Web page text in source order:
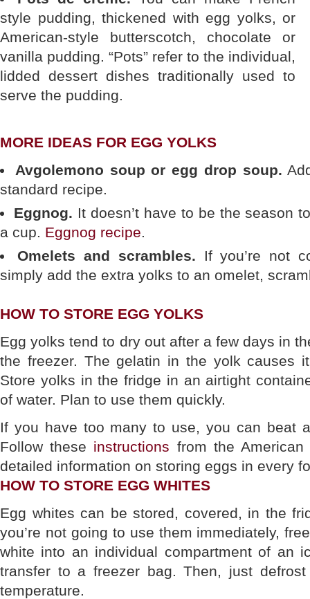
style pudding, thickened with egg yolks, or
American-style butterscotch, chocolate or
vanilla pudding. “Pots” refer to the individual,
lidded dessert dishes traditionally used to
serve the pudding.
MORE IDEAS FOR EGG YOLKS
Avgolemono soup or egg drop soup.
standard recipe.
Eggnog. It doesn’t have to be the season
a cup. Eggnog recipe.
Omelets and scrambles. If you’re not
simply add the extra yolks to an omelet,
HOW TO STORE EGG YOLKS
Egg yolks tend to dry out after a few days in
the freezer. The gelatin in the yolk causes
Store yolks in the fridge in an airtight
of water. Plan to use them quickly.
If you have too many to use, you can beat
Follow these instructions from the
detailed information on storing eggs in every
HOW TO STORE EGG WHITES
Egg whites can be stored, covered, in the
you’re not going to use them immediately,
white into an individual compartment of an
transfer to a freezer bag. Then, just
temperature.